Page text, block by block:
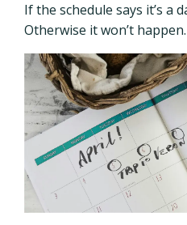
If the schedule says it’s a
Otherwise it won’t happen.